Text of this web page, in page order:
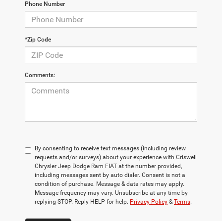
Phone Number
*Zip Code
Comments:
By consenting to receive text messages (including review
requests and/or surveys) about your experience with Criswell
Chrysler Jeep Dodge Ram FIAT at the number provided,
including messages sent by auto dialer. Consent is not a
condition of purchase. Message & data rates may apply.
Message frequency may vary. Unsubscribe at any time by
replying STOP. Reply HELP for help. Privacy Policy &Terms.